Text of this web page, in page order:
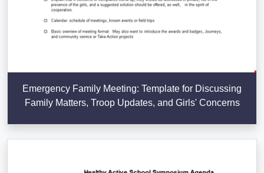
Emergency Family Meeting: Template for Discussing
Family Matters, Troop Updates, and Girls' Concerns